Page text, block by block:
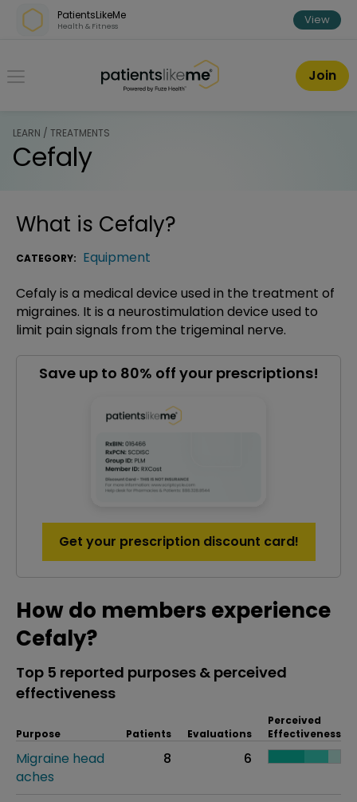
Skip over navigation
PatientsLikeMe
Health & Fitness View
PatientsLikeMe ®
Join
LEARN / TREATMENTS
Cefaly
What is Cefaly?
CATEGORY: Equipment
Cefaly is a medical device used in the treatment of
migraines. It is a neurostimulation device used to
limit pain signals from the trigeminal nerve.
Save up to 80% off your prescriptions!
Get your prescription discount card!
How do members experience
Cefaly?
Top 5 reported purposes & perceived
effectiveness
Purpose Patients Evaluations
Perceived
Effectiveness
Migraine head
aches
8 6